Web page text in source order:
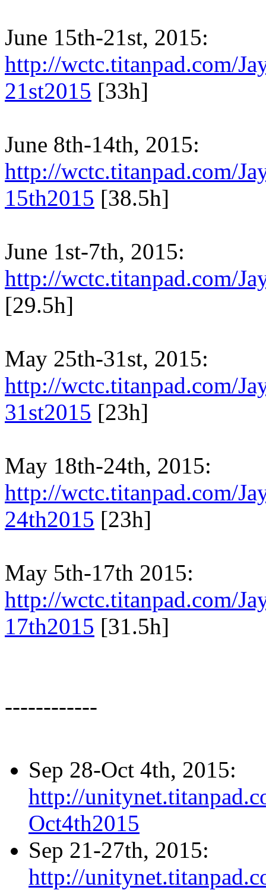
June 15th-21st, 2015:
http://wctc.titanpad.com/
21st2015 [33h]
June 8th-14th, 2015:
http://wctc.titanpad.com/
15th2015 [38.5h]
June 1st-7th, 2015:
http://wctc.titanpad.com/
[29.5h]
May 25th-31st, 2015:
http://wctc.titanpad.com/
31st2015 [23h]
May 18th-24th, 2015:
http://wctc.titanpad.com/
24th2015 [23h]
May 5th-17th 2015:
http://wctc.titanpad.com/
17th2015 [31.5h]
------------
Sep 28-Oct 4th, 2015:
http://
Oct4th2015
Sep 21-27th, 2015:
http://